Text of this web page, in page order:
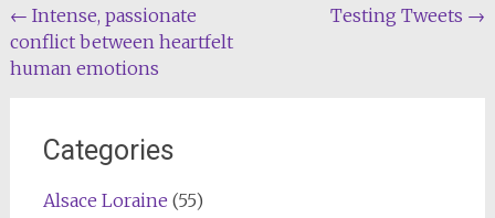
Post
navigation
← Intense, passionate
conflict between heartfelt
human emotions
Testing Tweets →
Categories
Alsace Loraine (55)